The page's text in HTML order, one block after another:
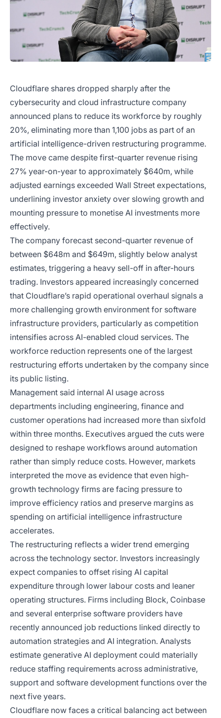
Cloudflare shares dropped sharply after the
cybersecurity and cloud infrastructure company
announced plans to reduce its workforce by roughly
20%, eliminating more than 1,100 jobs as part of an
artificial intelligence-driven restructuring programme.
The move came despite first-quarter revenue rising
27% year-on-year to approximately $640m, while
adjusted earnings exceeded Wall Street expectations,
underlining investor anxiety over slowing growth and
mounting pressure to monetise AI investments more
effectively.
The company forecast second-quarter revenue of
between $648m and $649m, slightly below analyst
estimates, triggering a heavy sell-off in after-hours
trading. Investors appeared increasingly concerned
that Cloudflare’s rapid operational overhaul signals a
more challenging growth environment for software
infrastructure providers, particularly as competition
intensifies across AI-enabled cloud services. The
workforce reduction represents one of the largest
restructuring efforts undertaken by the company since
its public listing.
Management said internal AI usage across
departments including engineering, finance and
customer operations had increased more than sixfold
within three months. Executives argued the cuts were
designed to reshape workflows around automation
rather than simply reduce costs. However, markets
interpreted the move as evidence that even high-
growth technology firms are facing pressure to
improve efficiency ratios and preserve margins as
spending on artificial intelligence infrastructure
accelerates.
The restructuring reflects a wider trend emerging
across the technology sector. Investors increasingly
expect companies to offset rising AI capital
expenditure through lower labour costs and leaner
operating structures. Firms including Block, Coinbase
and several enterprise software providers have
recently announced job reductions linked directly to
automation strategies and AI integration. Analysts
estimate generative AI deployment could materially
reduce staffing requirements across administrative,
support and software development functions over the
next five years.
Cloudflare now faces a critical balancing act between